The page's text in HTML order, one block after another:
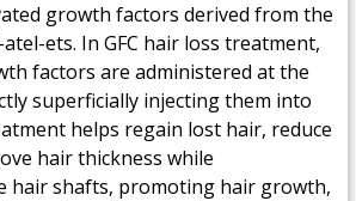
growth factors derived from the
ets. In GFC hair loss treatment,
factors are administered at the
superficially injecting them into
helps regain lost hair, reduce
hair thickness while
hair shafts, promoting hair growth,